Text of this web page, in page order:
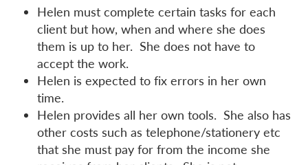
Helen must complete certain tasks for each
client but how, when and where she does
them is up to her. She does not have to
accept the work.
Helen is expected to fix errors in her own
time.
Helen provides all her own tools. She also has
other costs such as telephone/stationery etc
that she must pay for from the income she